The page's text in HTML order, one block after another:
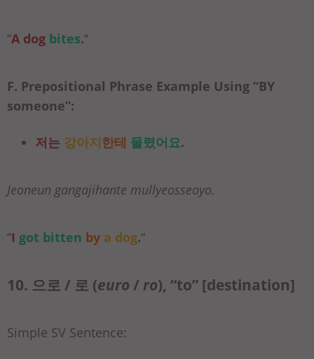
“A dog bites.“
F. Prepositional Phrase Example Using “BY
someone”:
저는 강아지한테 물렸어요.
Jeoneun gangajihante mullyeosseoyo.
“I got bitten by a dog.“
10. 으로 / 로 (euro / ro), “to” [destination]
Simple SV Sentence: